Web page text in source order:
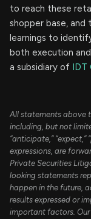
to reach these
shopper base,
learnings to
both execution
a subsidiary of IDT
All statements above
including, but not
“anticipate,” “expect,”
expressions, are
Private Securities
looking statements
happen in the future,
results expressed or
important factors.